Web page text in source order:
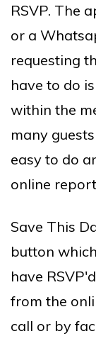
RSVP. The
or a
requesting
have to do
within the
many
easy to do
online
Save This
button
have
from the
call or by